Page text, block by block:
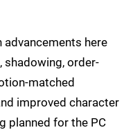
advancements here
order-
matched
improved character
planned for the PC